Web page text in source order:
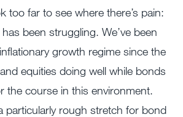
too far to see where there’s pain:
been struggling. We’ve been
growth regime since the
equities doing well while bonds
the course in this environment.
particularly rough stretch for bond